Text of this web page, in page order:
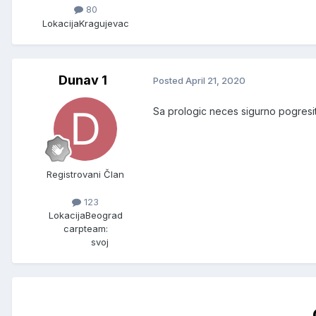
80
LokacijaKragujevac
Dunav 1
Registrovani Član
123
LokacijaBeograd
carpteam:
svoj
Posted April 21, 2020
Sa prologic neces sigurno